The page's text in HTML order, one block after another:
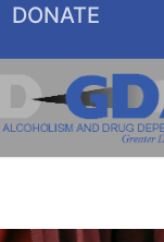
DONATE